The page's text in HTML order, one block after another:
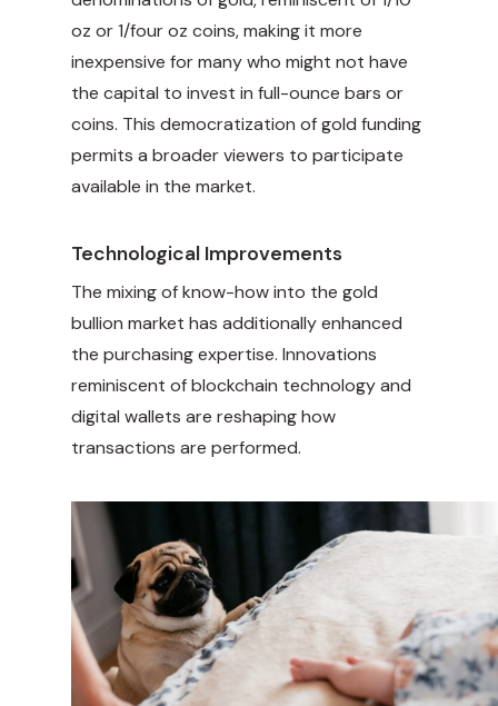
oz or 1/four oz coins, making it more
inexpensive for many who might not have
the capital to invest in full-ounce bars or
coins. This democratization of gold funding
permits a broader viewers to participate
available in the market.
Technological Improvements
The mixing of know-how into the gold
bullion market has additionally enhanced
the purchasing expertise. Innovations
reminiscent of blockchain technology and
digital wallets are reshaping how
transactions are performed.